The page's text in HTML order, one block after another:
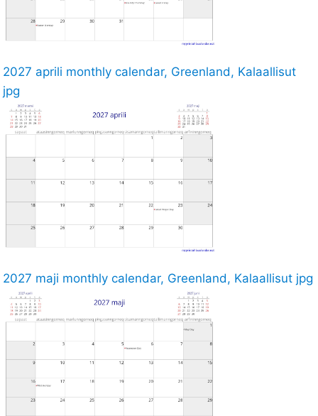
2027 aprili monthly calendar, Greenland, Kalaallisut
jpg
2027 maji monthly calendar, Greenland, Kalaallisut jpg